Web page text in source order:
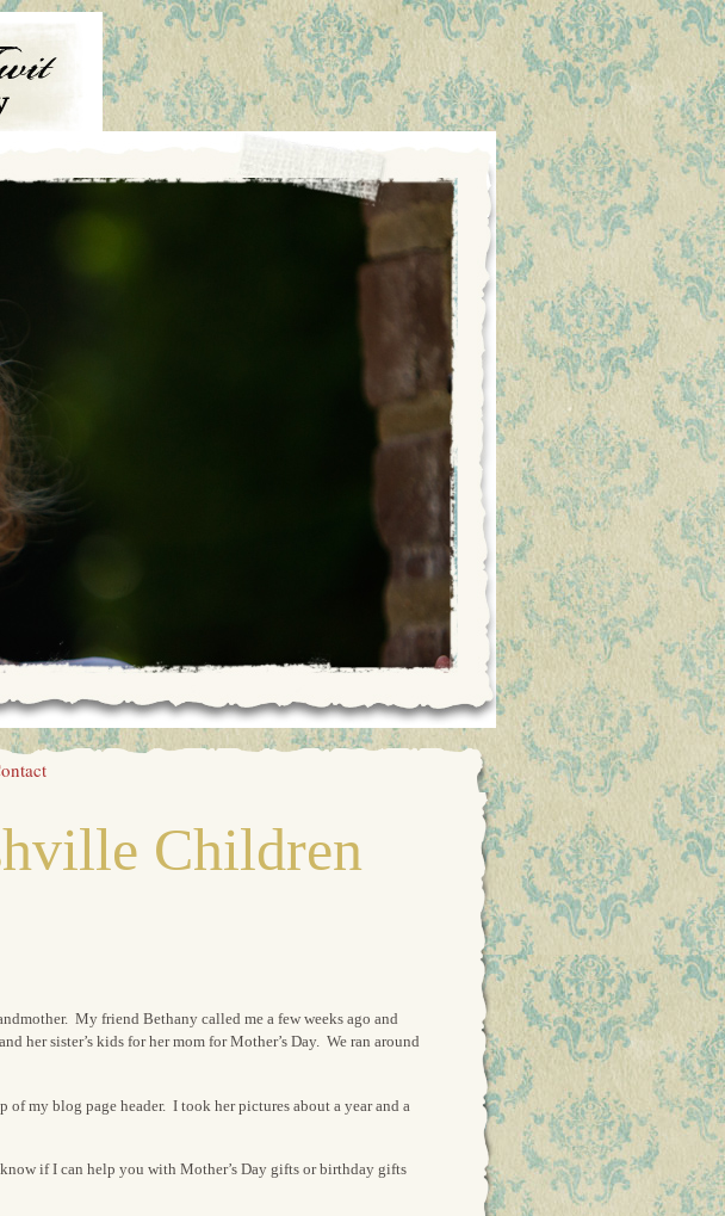
Children
My friend Bethany called me a few weeks ago and
her sister’s kids for her mom for Mother’s Day. We ran around
my blog page header. I took her pictures about a year and a
if I can help you with Mother’s Day gifts or birthday gifts